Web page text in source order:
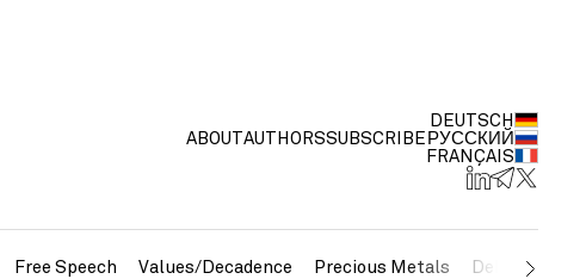
ABOUTAUTHORSSUBSCRIBE
DEUTSCH
РУССКИЙ
FRANÇAIS
Free Speech Values/Decadence Precious Metals Debt/